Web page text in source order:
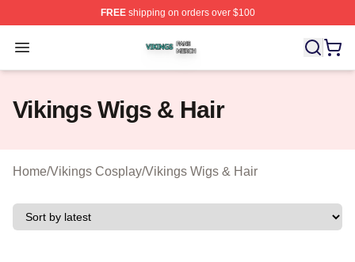
FREEshipping on orders over $100
Open menu
Vikings Shop ⚡️ Officially Licensed Vikings Merch Store
Vikings Wigs & Hair
Home/Vikings Cosplay/Vikings Wigs & Hair